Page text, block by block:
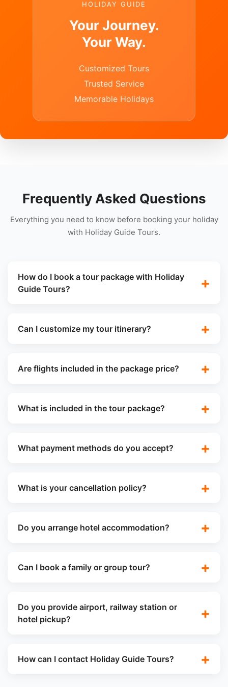
HOLIDAY GUIDE
Your Journey.
Your Way.
Customized Tours
Trusted Service
Memorable Holidays
Frequently Asked Questions
Everything you need to know before booking your holiday
with Holiday Guide Tours.
How do I book a tour package with Holiday
Guide Tours?
Can I customize my tour itinerary?
Are flights included in the package price?
What is included in the tour package?
What payment methods do you accept?
What is your cancellation policy?
Do you arrange hotel accommodation?
Can I book a family or group tour?
Do you provide airport, railway station or
hotel pickup?
How can I contact Holiday Guide Tours?